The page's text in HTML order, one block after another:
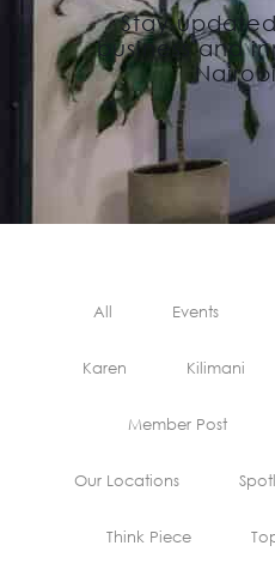
Stay
business and
All Events
Karen Kilimani
Member Post
Our Locations
Think Piece